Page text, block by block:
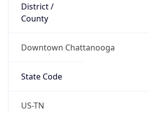
District /
County
Downtown Chattanooga
State Code
US-TN